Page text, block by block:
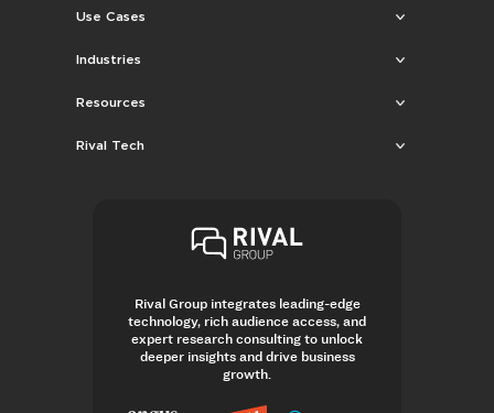
Use Cases
Industries
Resources
Rival Tech
Rival Group integrates leading-edge
technology, rich audience access, and
expert research consulting to unlock
deeper insights and drive business
growth.